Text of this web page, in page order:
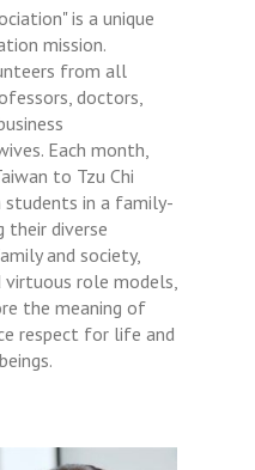
is a unique
mission.
from all
doctors,
Each month,
to Tzu Chi
students in a family-
their diverse
and society,
virtuous role models,
the meaning of
respect for life and